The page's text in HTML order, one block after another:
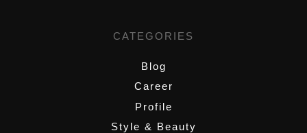
CATEGORIES
Blog
Career
Profile
Style & Beauty